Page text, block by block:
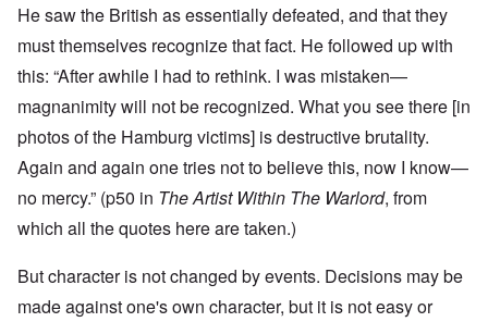
He saw the British as essentially defeated, and that they
must themselves recognize that fact. He followed up with
this: “After awhile I had to rethink. I was mistaken—
magnanimity will not be recognized. What you see there [in
photos of the Hamburg victims] is destructive brutality.
Again and again one tries not to believe this, now I know—
no mercy.” (p50 in The Artist Within The Warlord, from
which all the quotes here are taken.)
But character is not changed by events. Decisions may be
made against one's own character, but it is not easy or